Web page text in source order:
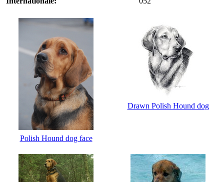
Polish Hound dog face
Drawn Polish Hound dog